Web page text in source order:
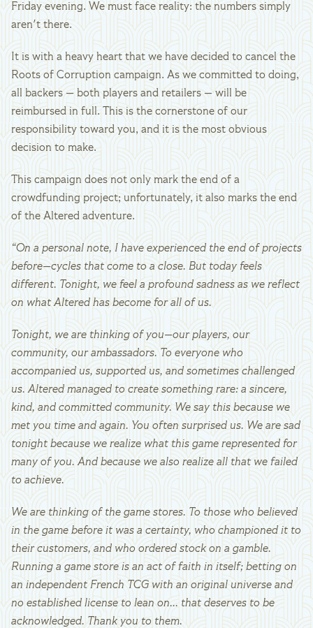
Friday evening. We must face reality: the numbers simply
aren't there.
It is with a heavy heart that we have decided to cancel the
Roots of Corruption campaign. As we committed to doing,
all backers — both players and retailers — will be
reimbursed in full. This is the cornerstone of our
responsibility toward you, and it is the most obvious
decision to make.
This campaign does not only mark the end of a
crowdfunding project; unfortunately, it also marks the end
of the Altered adventure.
“On a personal note, I have experienced the end of projects
before—cycles that come to a close. But today feels
different. Tonight, we feel a profound sadness as we reflect
on what Altered has become for all of us.
Tonight, we are thinking of you—our players, our
community, our ambassadors. To everyone who
accompanied us, supported us, and sometimes challenged
us. Altered managed to create something rare: a sincere,
kind, and committed community. We say this because we
met you time and again. You often surprised us. We are sad
tonight because we realize what this game represented for
many of you. And because we also realize all that we failed
to achieve.
We are thinking of the game stores. To those who believed
in the game before it was a certainty, who championed it to
their customers, and who ordered stock on a gamble.
Running a game store is an act of faith in itself; betting on
an independent French TCG with an original universe and
no established license to lean on... that deserves to be
acknowledged. Thank you to them.